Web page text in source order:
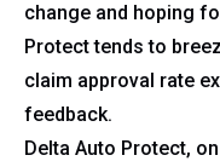
change and hoping
Protect tends to
claim approval rate
feedback.
Delta Auto Protect,